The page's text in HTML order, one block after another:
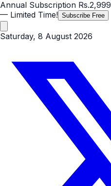
Annual Subscription Rs.2,999
— Limited Time! Subscribe Free
Saturday, 8 August 2026